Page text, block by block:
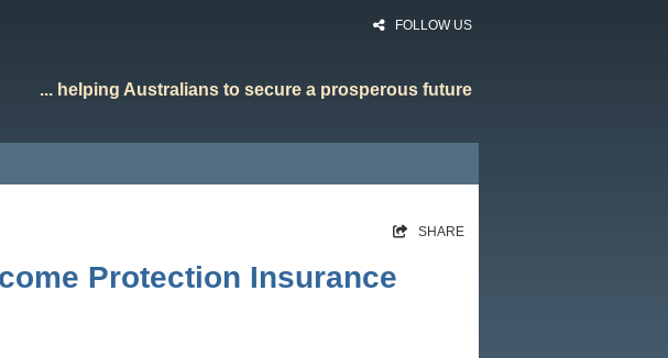
FOLLOW US
... helping Australians to secure a prosperous future
SHARE
Protection Insurance